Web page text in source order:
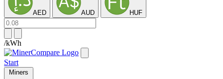
AED AUD HUF
/kWh
Start
Miners